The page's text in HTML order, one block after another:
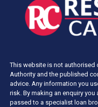
This website is not authorised
Authority and the published
advice. Any information you
risk. By making an enquiry
passed to a specialist loan